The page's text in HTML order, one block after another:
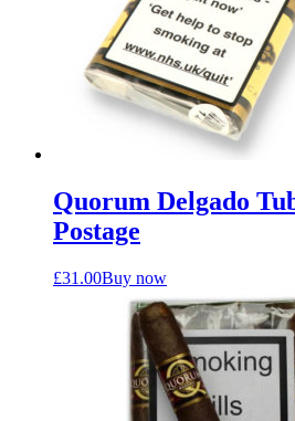
Quorum Delgado
Postage
£31.00Buy now